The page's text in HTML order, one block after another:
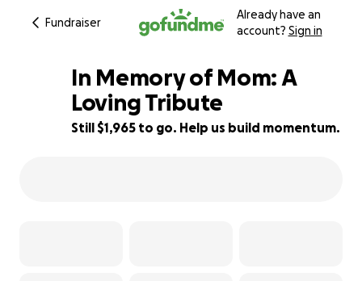
Fundraiser
Already have an
account? Sign in
51% complete
In Memory of Mom: A
Loving Tribute
Still $1,965 to go. Help us build momentum.